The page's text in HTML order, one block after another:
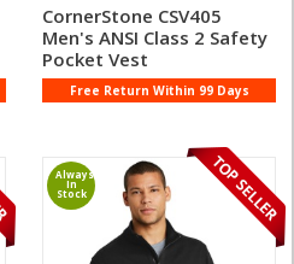
CornerStone CSV405
Men's ANSI Class 2 Safety
Pocket Vest
Free Return Within 99 Days
Always
In
Stock